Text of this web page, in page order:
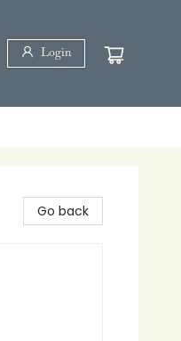
Login
Go back